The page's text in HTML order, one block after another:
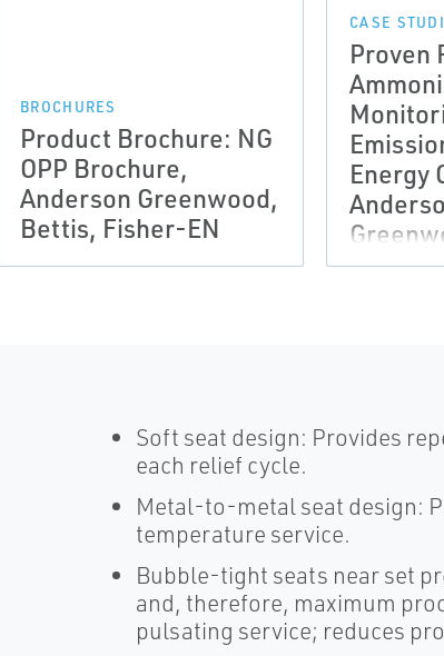
BROCHURES
Product Brochure: NG
OPP Brochure,
Anderson Greenwood,
Bettis, Fisher-EN
CASE
Proven
Energy
EN
Soft seat design: Provides
each relief cycle.
Metal-to-metal seat design:
temperature service.
Bubble-tight seats near set
and, therefore, maximum
pulsating service; reduces